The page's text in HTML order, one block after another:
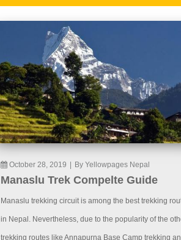
October 28, 2019 By Yellowpages Nepal
Manaslu Trek Compelte Guide
Manaslu trekking circuit is among the best trekking
in Nepal. Nevertheless, due to the popularity of the
trekking routes like Annapurna Base Camp trekking